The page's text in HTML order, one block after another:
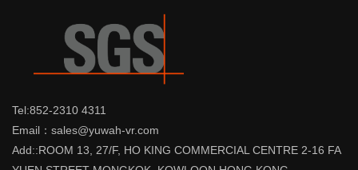
Tel:852-2310 4311
Email：sales@yuwah-vr.com
Add::ROOM 13, 27/F, HO KING COMMERCIAL CENTRE 2-16 FA